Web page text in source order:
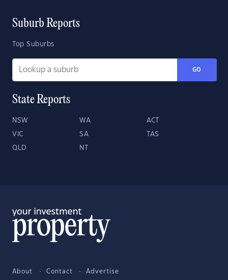
Suburb Reports
Top Suburbs
GO
State Reports
NSW WA ACT
VIC SA TAS
QLD NT
About Contact Advertise